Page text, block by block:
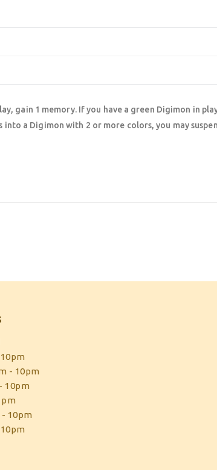
gain 1 memory. If you have a green Digimon in
a Digimon with 2 or more colors, you may
- 10pm
10pm
10pm